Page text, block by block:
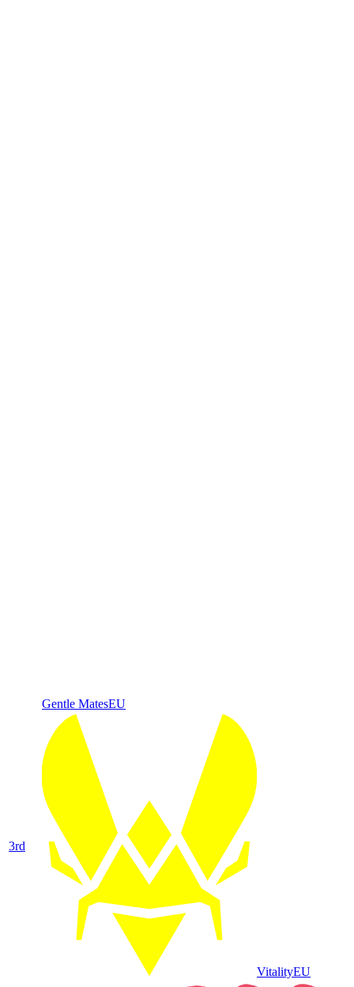
Gentle MatesEU
3rd
VitalityEU